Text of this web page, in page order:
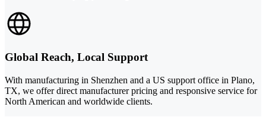
Global Reach, Local Support
With manufacturing in Shenzhen and a US support office in Plano,
TX, we offer direct manufacturer pricing and responsive service for
North American and worldwide clients.